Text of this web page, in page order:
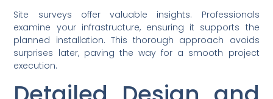
Site surveys offer valuable insights. Professionals
examine your infrastructure, ensuring it supports the
planned installation. This thorough approach avoids
surprises later, paving the way for a smooth project
execution.